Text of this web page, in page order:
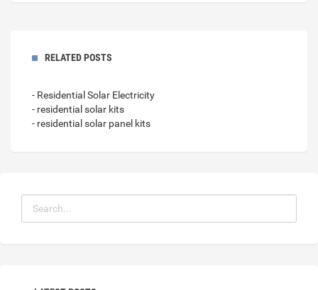
RELATED POSTS
- Residential Solar Electricity
- residential solar kits
- residential solar panel kits